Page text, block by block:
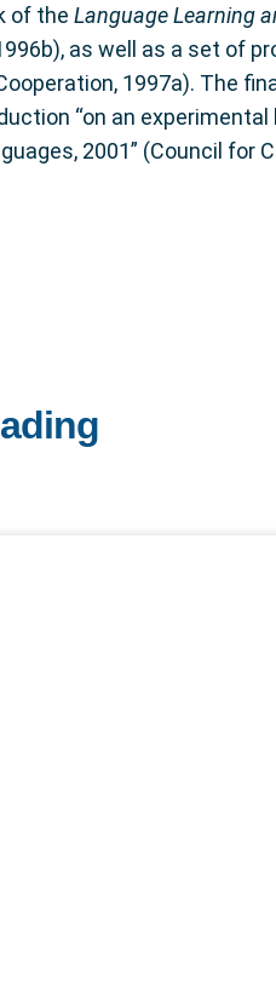
of theLanguage Learning
as well as a set of
1997a). The
“on an
2001” (Council for